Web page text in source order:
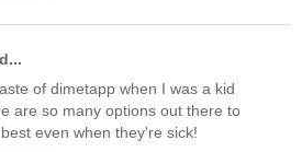
of dimetapp when I was a kid
are so many options out there to
even when they're sick!